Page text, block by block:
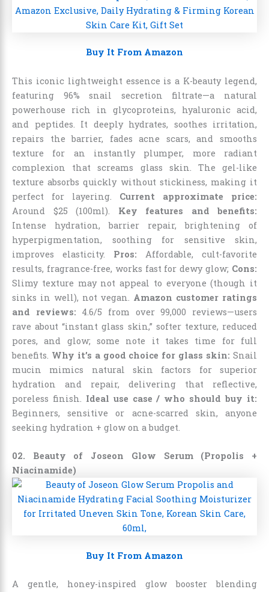
Buy It From Amazon
This iconic lightweight essence is a K-beauty legend,
featuring 96% snail secretion filtrate—a natural
powerhouse rich in glycoproteins, hyaluronic acid,
and peptides. It deeply hydrates, soothes irritation,
repairs the barrier, fades acne scars, and smooths
texture for an instantly plumper, more radiant
complexion that screams glass skin. The gel-like
texture absorbs quickly without stickiness, making it
perfect for layering. Current approximate price:
Around $25 (100ml). Key features and benefits:
Intense hydration, barrier repair, brightening of
hyperpigmentation, soothing for sensitive skin,
improves elasticity. Pros: Affordable, cult-favorite
results, fragrance-free, works fast for dewy glow; Cons:
Slimy texture may not appeal to everyone (though it
sinks in well), not vegan. Amazon customer ratings
and reviews: 4.6/5 from over 99,000 reviews—users
rave about “instant glass skin,” softer texture, reduced
pores, and glow; some note it takes time for full
benefits. Why it’s a good choice for glass skin: Snail
mucin mimics natural skin factors for superior
hydration and repair, delivering that reflective,
poreless finish. Ideal use case / who should buy it:
Beginners, sensitive or acne-scarred skin, anyone
seeking hydration + glow on a budget.
02. Beauty of Joseon Glow Serum (Propolis +
Niacinamide)
Buy It From Amazon
A gentle, honey-inspired glow booster blending